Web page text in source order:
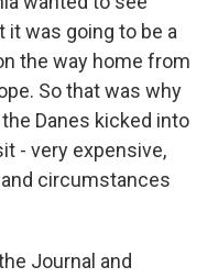
it was going to be a
the way home from
So that was why
Danes kicked into
- very expensive,
circumstances
Journal and